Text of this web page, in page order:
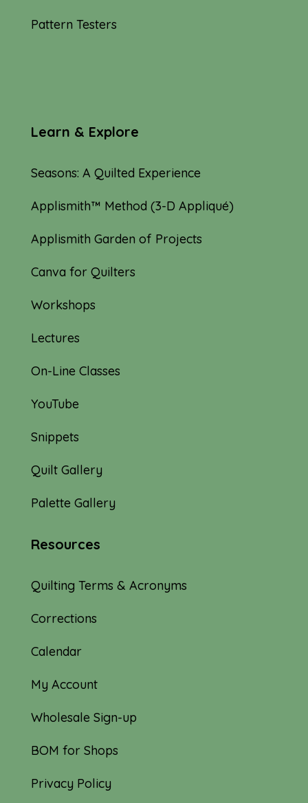
Pattern Testers
Learn & Explore
Seasons: A Quilted Experience
Applismith™ Method (3-D Appliqué)
Applismith Garden of Projects
Canva for Quilters
Workshops
Lectures
On-Line Classes
YouTube
Snippets
Quilt Gallery
Palette Gallery
Resources
Quilting Terms & Acronyms
Corrections
Calendar
My Account
Wholesale Sign-up
BOM for Shops
Privacy Policy